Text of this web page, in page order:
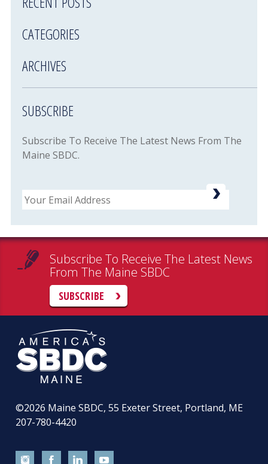
CATEGORIES
ARCHIVES
SUBSCRIBE
Subscribe To Receive The Latest News From The
Maine SBDC.
Email
Subscribe To Receive The Latest News
From The Maine SBDC
SUBSCRIBE
©2026 Maine SBDC, 55 Exeter Street, Portland, ME
207-780-4420